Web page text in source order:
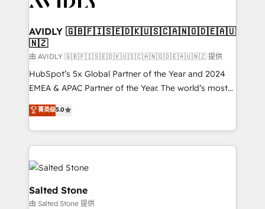
AVIDLY 🇬🇧🇫🇮🇸🇪🇩🇰🇺🇸🇨🇦🇳🇴🇩🇪🇦🇺
🇳🇿
由 AVIDLY 🇬🇧🇫🇮🇸🇪🇩🇰🇺🇸🇨🇦🇳🇴🇩🇪🇦🇺🇳🇿 提供
HubSpot’s 5x Global Partner of the Year and 2024
EMEA & APAC Partner of the Year. The world’s most
experienced and fully accredited HubSpot Solutions
Partner. 🚀 With 2,750+ HubSpot projects delivered
and 370+ specialists across EMEA, APAC and NAM,
we de-risk complex CRM programmes and
accelerate ROI across every HubSpot Hub. 🧭 From
multi-region migrations to AI-powered automation,
we turn complexity into clarity, human at global
scale. 🏆 HubSpot’s CEO called us “the partner of the
菁英级5.0
Salted Stone
由 Salted Stone 提供